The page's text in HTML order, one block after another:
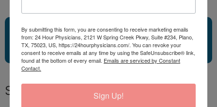
Click Here!Request Your
Appointment Now!
Subscribe and SAVE!
By submitting this form, you are consenting to receive marketing emails
from: 24 Hour Physicians, 2121 W Spring Creek Pkwy, Suite #234, Plano,
TX, 75023, US, https://24hourphysicians.com/. You can revoke your
consent to receive emails at any time by using the SafeUnsubscribe® link,
found at the bottom of every email. Emails are serviced by Constant
Contact.
Sign Up!